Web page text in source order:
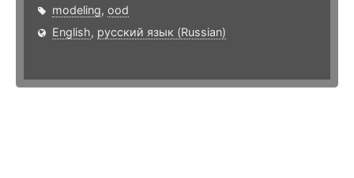
modeling, ood
English, русский язык (Russian)